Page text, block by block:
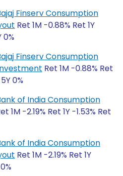
Finserv Consumption
Ret 1M -0.88% Ret 1Y
0%
Finserv Consumption
Ret 1M -0.88% Ret
0%
of India Consumption
1M -2.19% Ret 1Y -1.53% Ret
of India Consumption
Ret 1M -2.19% Ret 1Y